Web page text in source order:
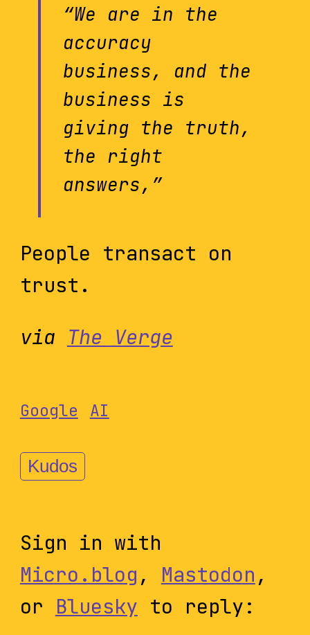
“We are in the
accuracy
business, and the
business is
giving the truth,
the right
answers,”
People transact on
trust.
via The Verge
Google AI
Kudos
Sign in with
Micro.blog, Mastodon,
or Bluesky to reply: